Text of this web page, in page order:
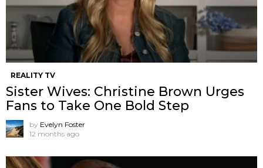
REALITY TV
Sister Wives: Christine Brown Urges
Fans to Take One Bold Step
by Evelyn Foster
12 months ago